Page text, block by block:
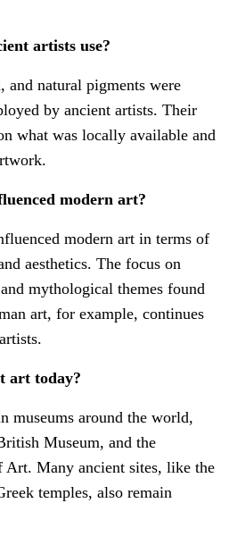
artists use?
and natural pigments were
by ancient artists. Their
what was locally available and
modern art?
modern art in terms of
aesthetics. The focus on
mythological themes found
art, for example, continues
art today?
museums around the world,
Museum, and the
Many ancient sites, like the
temples, also remain